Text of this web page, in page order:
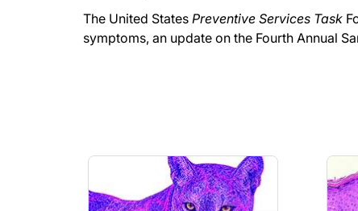
The United States Preventive Services Task
symptoms, an update on the Fourth Annual